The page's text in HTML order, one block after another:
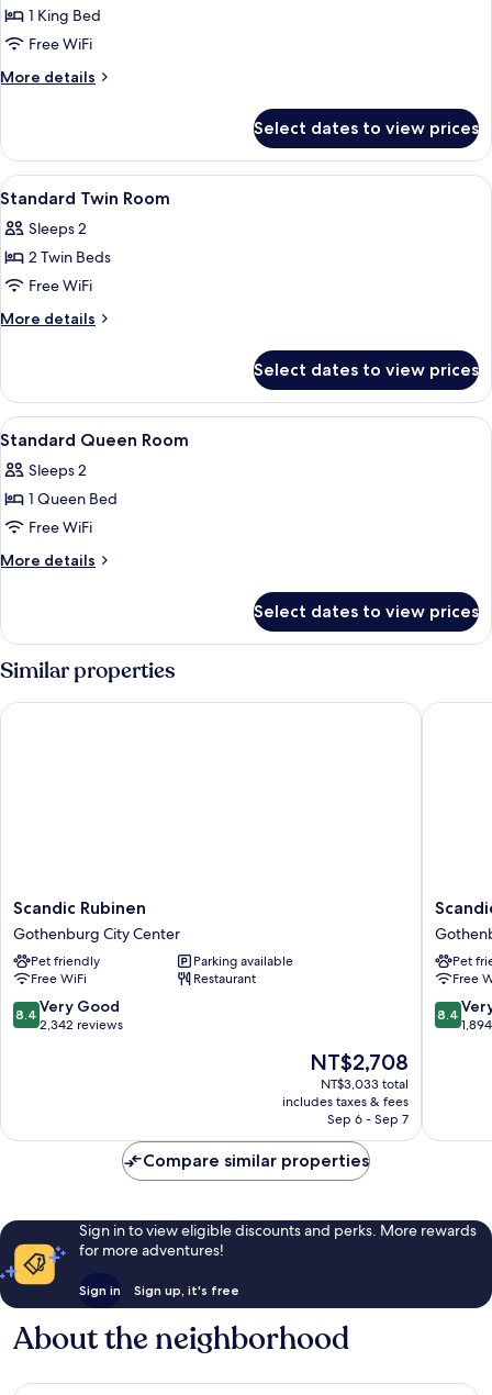
Suite1 King Bed
Free WiFi
More details
More
Suite
Select dates to view prices
View
all
photos
for
Standard
Twin
In-room safe, desk, blackout
16
Standard Twin Room
Sleeps 2
2 Twin Beds
Free WiFi
More details
More
Twin
Room
Select dates to view prices
View
all
photos
for
Standard
Queen
In-room safe, desk, blackout
9
Standard Queen Room
Sleeps 2
1 Queen Bed
Free WiFi
More details
More
Queen
Room
Select dates to view prices
Similar properties
Scandic
Rubinen
Gothenburg
City
Center
Scandic Rubinen
Gothenburg City Center
Pet friendly
Parking available
Free WiFi
Restaurant
8.4
out
reviews
8.4 Very Good
2,342 reviews
The
price
is
NT$2,708
NT$2,708
NT$3,033 total
includes taxes & fees
Sep 6 - Sep 7
Scandic Rubinen
Scandic
Crown
City
Center
Pet
Free
8.4
out
reviews
8.4
Scandic
Compare similar properties
Sign in to view eligible discounts and perks. More rewards
for more adventures!
Sign in Sign up, it's free
About the neighborhood